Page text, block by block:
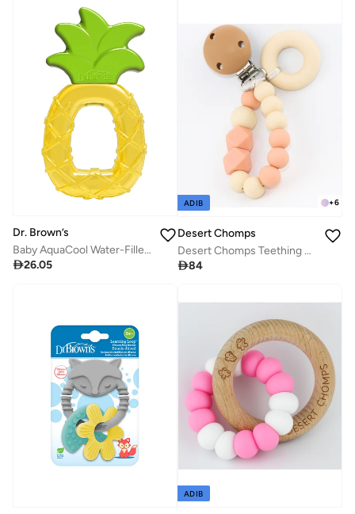
Dr. Brown’s
Baby AquaCool Water-Filled Teether, Pineapple, 1 Piece, 3 Months +
26.05
+6
ADIB
Desert Chomps
Desert Chomps Teething Clips - Peaches & Cream
84
ADIB